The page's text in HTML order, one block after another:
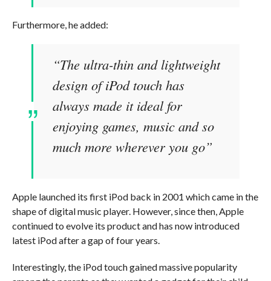
Furthermore, he added:
“The ultra-thin and lightweight
design of iPod touch has
always made it ideal for
enjoying games, music and so
much more wherever you go”
Apple launched its first iPod back in 2001 which came in the
shape of digital music player. However, since then, Apple
continued to evolve its product and has now introduced
latest iPod after a gap of four years.
Interestingly, the iPod touch gained massive popularity